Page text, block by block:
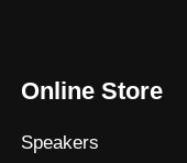
Online Store
Speakers